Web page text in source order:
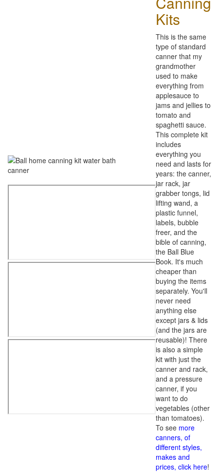
Kits
This is the same
type of standard
canner that my
grandmother
used to make
everything from
applesauce to
jams and jellies to
tomato and
spaghetti sauce.
This complete kit
includes
everything you
need and lasts for
years: the canner,
jar rack, jar
grabber tongs, lid
lifting wand, a
plastic funnel,
labels, bubble
freer, and the
bible of canning,
the Ball Blue
Book. It's much
cheaper than
buying the items
separately. You'll
never need
anything else
except jars & lids
(and the jars are
reusable)! There
is also a simple
kit with just the
canner and rack,
and a pressure
canner, if you
want to do
vegetables (other
than tomatoes).
To see more
canners, of
different styles,
makes and
prices, click here!